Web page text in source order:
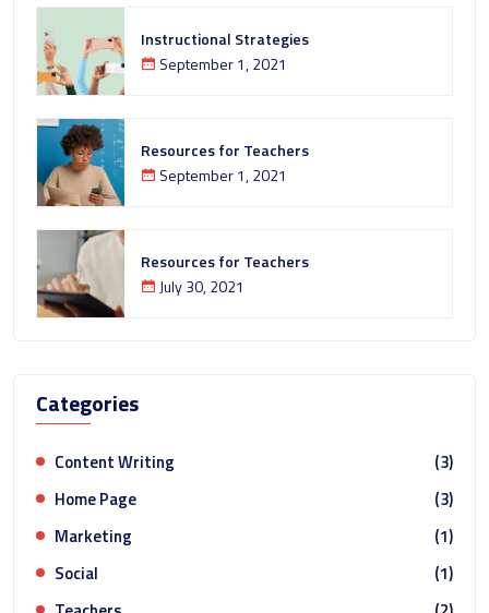
Instructional Strategies
September 1, 2021
Resources for Teachers
September 1, 2021
Resources for Teachers
July 30, 2021
Categories
Content Writing
(3)
Home Page
(3)
Marketing
(1)
Social
(1)